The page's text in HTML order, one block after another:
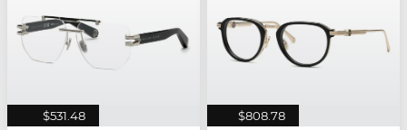
$531.48 $808.78